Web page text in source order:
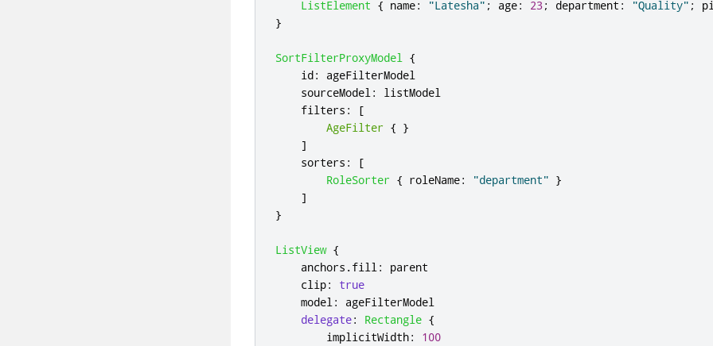
ListElement { name: "Latesha" ; age: 23; department : "Quality" ;
}
SortFilterProxyModel {
id:
ageFilterModel
sourceModel:
listModel
filters :
[
AgeFilter { }
]
sorters :
[
RoleSorter { roleName: "department" }
]
}
ListView {
anchors .fill:
parent
clip:
true
model:
ageFilterModel
delegate: Rectangle {
implicitWidth:
100